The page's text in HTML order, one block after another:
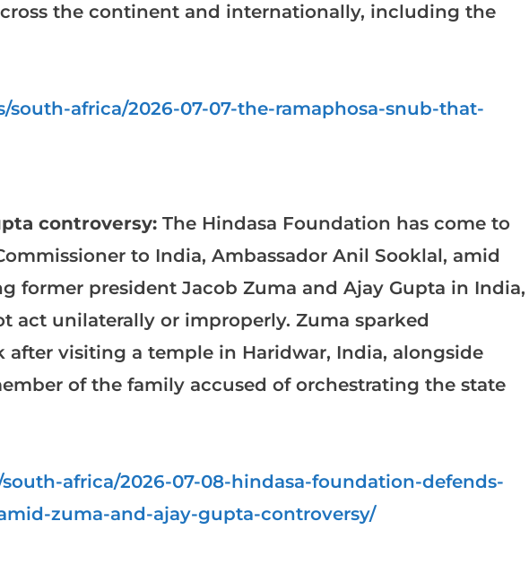
the continent and internationally, including the
south-africa/2026-07-07-the-ramaphosa-snub-that-
controversy:The Hindasa Foundation has come to
to India, Ambassador Anil Sooklal, amid
former president Jacob Zuma and Ajay Gupta in India,
act unilaterally or improperly. Zuma sparked
after visiting a temple in Haridwar, India, alongside
of the family accused of orchestrating the state
africa/2026-07-08-hindasa-foundation-defends-
zuma-and-ajay-gupta-controversy/